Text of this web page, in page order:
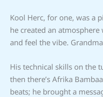
Kool Herc, for one, was a
he created an
and feel the vibe.
His technical skills on the
then there’s Afrika
beats; he brought a